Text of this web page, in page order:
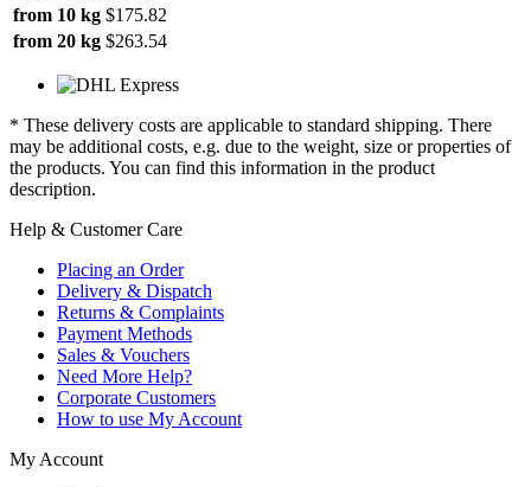
from 10 kg $175.82
from 20 kg $263.54
* These delivery costs are applicable to standard shipping. There
may be additional costs, e.g. due to the weight, size or properties of
the products. You can find this information in the product
description.
Help & Customer Care
Placing an Order
Delivery & Dispatch
Returns & Complaints
Payment Methods
Sales & Vouchers
Need More Help?
Corporate Customers
How to use My Account
My Account